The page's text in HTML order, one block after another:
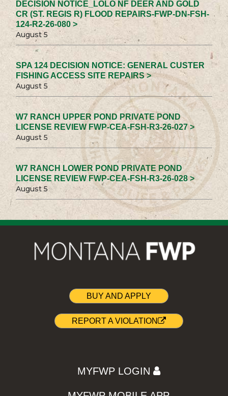
DECISION NOTICE_LOLO NF DEER AND GOLD
CR (ST. REGIS R) FLOOD REPAIRS-FWP-DN-FSH-
124-R2-26-080 >
August 5
SPA 124 DECISION NOTICE: GENERAL CUSTER
FISHING ACCESS SITE REPAIRS >
August 5
W7 RANCH UPPER POND PRIVATE POND
LICENSE REVIEW FWP-CEA-FSH-R3-26-027 >
August 5
W7 RANCH LOWER POND PRIVATE POND
LICENSE REVIEW FWP-CEA-FSH-R3-26-028 >
August 5
BUY AND APPLY
REPORT A VIOLATION
MYFWP LOGIN